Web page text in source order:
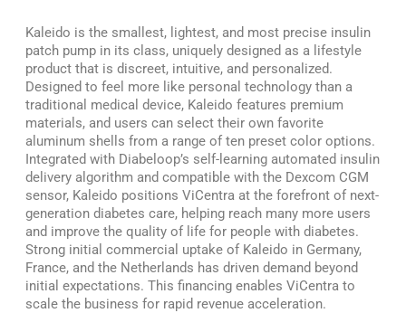
Kaleido is the smallest, lightest, and most precise insulin
patch pump in its class, uniquely designed as a lifestyle
product that is discreet, intuitive, and personalized.
Designed to feel more like personal technology than a
traditional medical device, Kaleido features premium
materials, and users can select their own favorite
aluminum shells from a range of ten preset color options.
Integrated with Diabeloop’s self-learning automated insulin
delivery algorithm and compatible with the Dexcom CGM
sensor, Kaleido positions ViCentra at the forefront of next-
generation diabetes care, helping reach many more users
and improve the quality of life for people with diabetes.
Strong initial commercial uptake of Kaleido in Germany,
France, and the Netherlands has driven demand beyond
initial expectations. This financing enables ViCentra to
scale the business for rapid revenue acceleration.